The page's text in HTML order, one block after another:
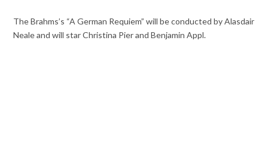
The Brahms’s “A German Requiem” will be conducted by Alasdair
Neale and will star Christina Pier and Benjamin Appl.